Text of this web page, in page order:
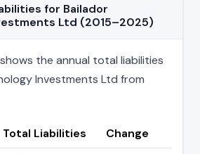
for Bailador
Ltd (2015–2025)
the annual total liabilities
Investments Ltd from
Total Liabilities
Change